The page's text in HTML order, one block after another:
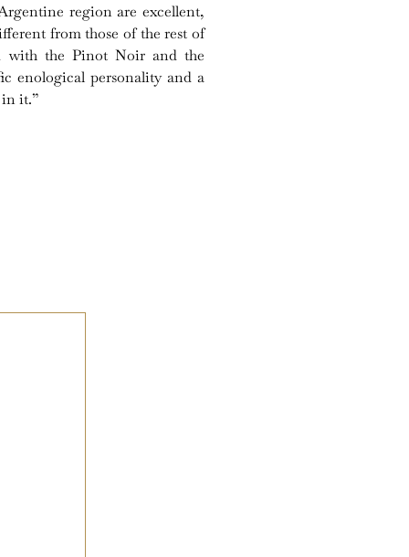
region are excellent,
from those of the rest of
with the Pinot Noir and the
enological personality and a
it.”